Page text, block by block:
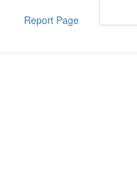
Report Page